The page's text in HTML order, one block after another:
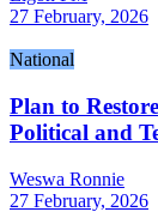
27 February, 2026
National
Plan to
Political and
Weswa Ronnie
27 February, 2026